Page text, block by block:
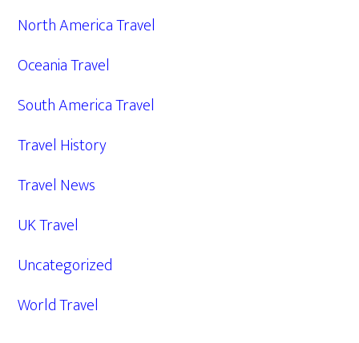
North America Travel
Oceania Travel
South America Travel
Travel History
Travel News
UK Travel
Uncategorized
World Travel